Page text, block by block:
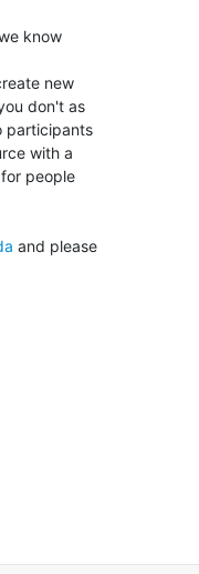
know
new
don't as
participants
with a
people
and please